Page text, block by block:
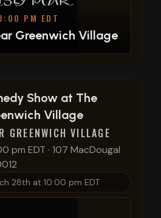
PM EDT
Greenwich Village
Show at The
Village
GREENWICH VILLAGE
pm EDT · 107 MacDougal
28th at 10:00 pm EDT